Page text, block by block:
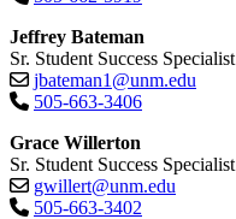
Jeffrey Bateman
Sr. Student Success Specialist
jbateman1@unm.edu
505-663-3406
Grace Willerton
Sr. Student Success Specialist
gwillert@unm.edu
505-663-3402